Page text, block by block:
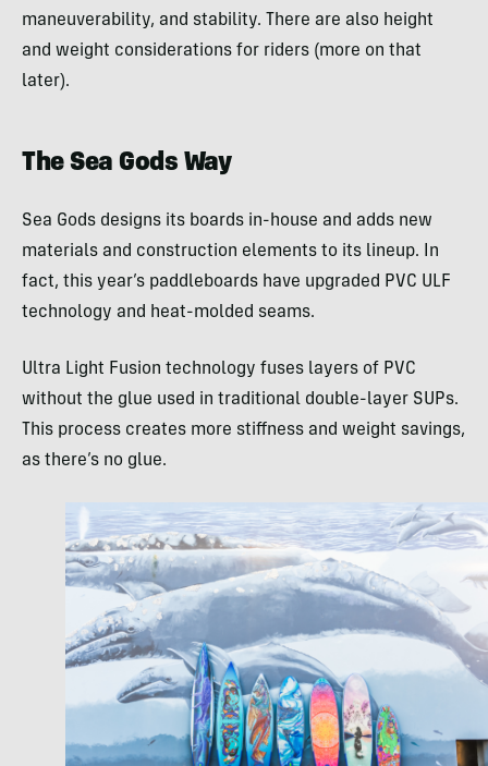
maneuverability, and stability. There are also height
and weight considerations for riders (more on that
later).
The Sea Gods Way
Sea Gods designs its boards in-house and adds new
materials and construction elements to its lineup. In
fact, this year’s paddleboards have upgraded PVC ULF
technology and heat-molded seams.
Ultra Light Fusion technology fuses layers of PVC
without the glue used in traditional double-layer SUPs.
This process creates more stiffness and weight savings,
as there’s no glue.